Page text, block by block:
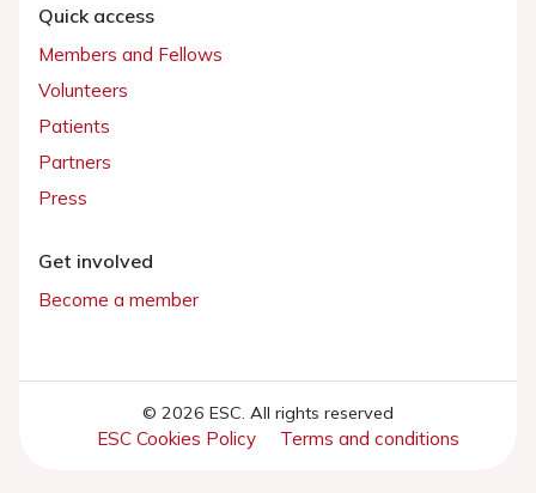
Quick access
Members and Fellows
Volunteers
Patients
Partners
Press
Get involved
Become a member
© 2026 ESC. All rights reserved
ESC Cookies Policy Terms and conditions